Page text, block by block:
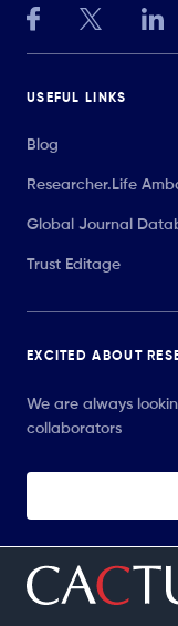
USEFUL LINKS
Blog
Researcher.Life
Global Journal
Trust Editage
EXCITED ABOUT
We are always
collaborators